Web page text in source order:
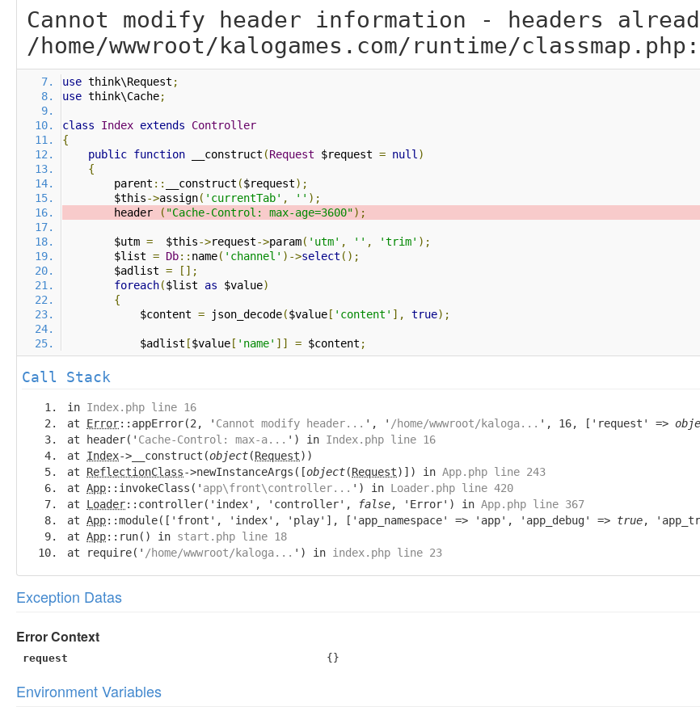
Cannot modify header information - headers
/home/wwwroot/kalogames.com/runtime/
use think\Request ;
use think\Cache;
class Index extends
Controller
{
public function __construct (Request $request = null )
{
        parent
:: __construct ($request);
        $this
->assign( 'currentTab' , '' );
        header
( "Cache-Control: max-age=3600");
        $utm
=
  $this
->request->param( 'utm' , '' , 'trim' );
        $list
= Db:: name( 'channel' )->select ();
        $adlist
=
[];
foreach($list as $value)
{
            $content
= json_decode($value [ 'content' ], true);
            $adlist
[$value [ 'name' ]] = $content ;
Call Stack
in Index.php line 16
at Error::appError(2, ' Cannot modify header... ', ' /home/wwwroot/kaloga... ', 16, ['request' =>
at header(' Cache-Control: max-a... ') in Index.php line 16
at Index->__construct(object(Request))
at ReflectionClass->newInstanceArgs([object(Request)]) in App.php line 243
at App::invokeClass(' app\front\controller... ') in Loader.php line 420
at Loader::controller('index', 'controller', false, 'Error') in App.php line 367
at App::module(['front', 'index', 'play'], ['app_namespace' => 'app', 'app_debug' => true,
at App::run() in start.php line 18
at require(' /home/wwwroot/kaloga... ') in index.php line 23
Exception Datas
Error Context
request {}
Environment Variables